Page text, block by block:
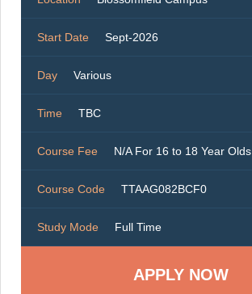
Start Date Sept-2026
Day Various
Time TBC
Course Fee N/A For 16 to 18 Year Olds
Course Code TTAAG082BCF0
Study Mode Full Time